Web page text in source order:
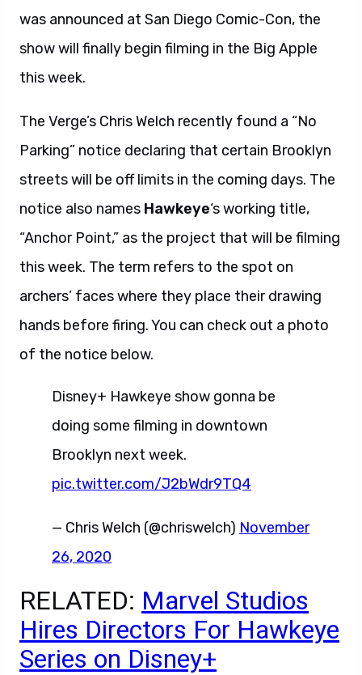
was announced at San Diego Comic-Con, the
show will finally begin filming in the Big Apple
this week.
The Verge’s Chris Welch recently found a “No
Parking” notice declaring that certain Brooklyn
streets will be off limits in the coming days. The
notice also names Hawkeye‘s working title,
“Anchor Point,” as the project that will be filming
this week. The term refers to the spot on
archers’ faces where they place their drawing
hands before firing. You can check out a photo
of the notice below.
Disney+ Hawkeye show gonna be
doing some filming in downtown
Brooklyn next week.
pic.twitter.com/J2bWdr9TQ4
— Chris Welch (@chriswelch) November
26, 2020
RELATED: Marvel Studios
Hires Directors For Hawkeye
Series on Disney+